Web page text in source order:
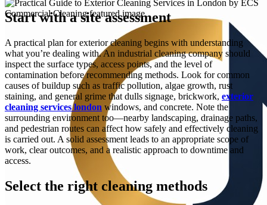
Start with a site assessment
A practical plan for exterior cleaning begins with understanding
what you’re dealing with. An industrial cleaning company should
inspect the surface types, access points, and the level of
contamination before recommending methods. Look for common
causes of buildup such as traffic pollution, algae growth, rust
staining, and general grime that dulls signage, brickwork, exterior
cleaning services london windows, and concrete. Note the
surrounding environment too—nearby landscaping, drainage paths,
and pedestrian routes can affect how safely and effectively cleaning
is carried out. A solid assessment leads to an appropriate scope of
work, clear outcomes, and a realistic approach to downtime and
access.
Select the right cleaning methods